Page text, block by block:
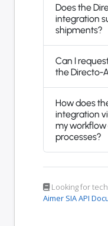
Does the
integration
shipments?
Can I
the Directo-
How does
integration
my
processes?
Looking for
Aimer SIA API